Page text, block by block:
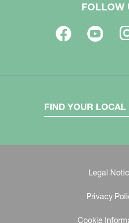
FOLLOW
FIND YOUR LOCAL
Legal
Privacy
Cookie